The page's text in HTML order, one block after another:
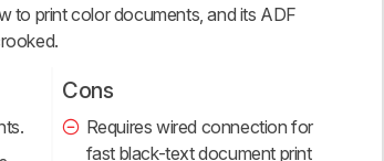
to print color documents, and its ADF
Cons
Requires wired connection for
fast black-text document print